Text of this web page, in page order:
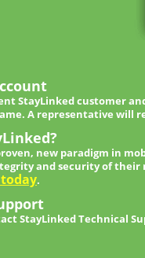
StayLinked customer
A representative will
new paradigm in
and security of their
.
StayLinked Technical